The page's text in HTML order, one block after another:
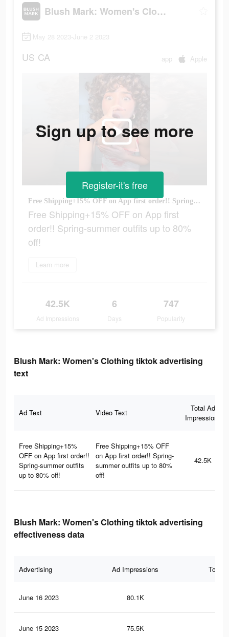
Blush Mark: Women's Clothing
May 28 2023-June 2 2023
US CA app Apple
Free Shipping+15% OFF on App first order!! Spring-summer outfits up to 80% off!
Free Shipping+15% OFF on App first
order!! Spring-summer outfits up to 80%
off!
Learn more
42.5K
Ad Impressions
6
Days
747
Popularity
Sign up to see more
Register-it's free
Blush Mark: Women's Clothing tiktok advertising
text
Ad Text Video Text
Total Ad
Impressions
Free Shipping+15%
OFF on App first order!!
Spring-summer outfits
up to 80% off!
Free Shipping+15% OFF
on App first order!! Spring-
summer outfits up to 80%
off!
42.5K
Blush Mark: Women's Clothing tiktok advertising
effectiveness data
Advertising Ad Impressions Total
June 16 2023 80.1K
June 15 2023 75.5K